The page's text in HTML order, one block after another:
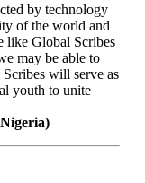
by technology
of the world and
like Global Scribes
may be able to
will serve as
youth to unite